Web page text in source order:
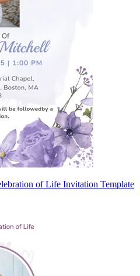
of Life Invitation Template